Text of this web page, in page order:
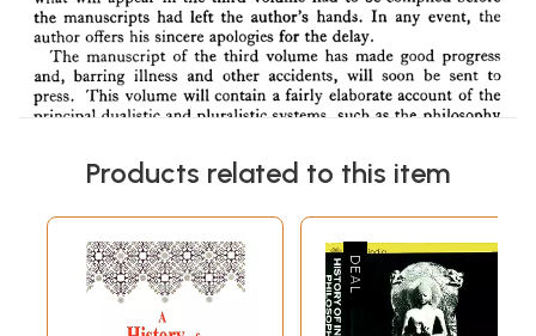
Products related to this item